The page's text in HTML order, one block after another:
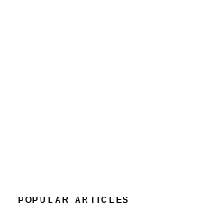
POPULAR ARTICLES